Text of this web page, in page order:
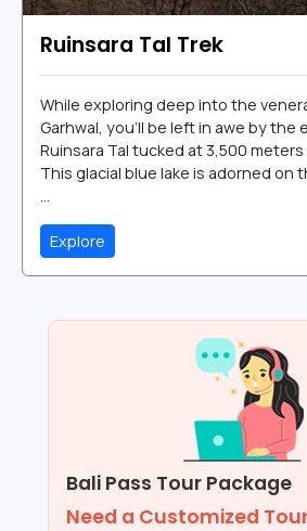
Ruinsara Tal Trek
While exploring deep into the
Garhwal, you’ll be left in awe by
Ruinsara Tal tucked at 3,500 meters
This glacial blue lake is adorned on
Explore
Bali Pass Tour Package
Need a Customized